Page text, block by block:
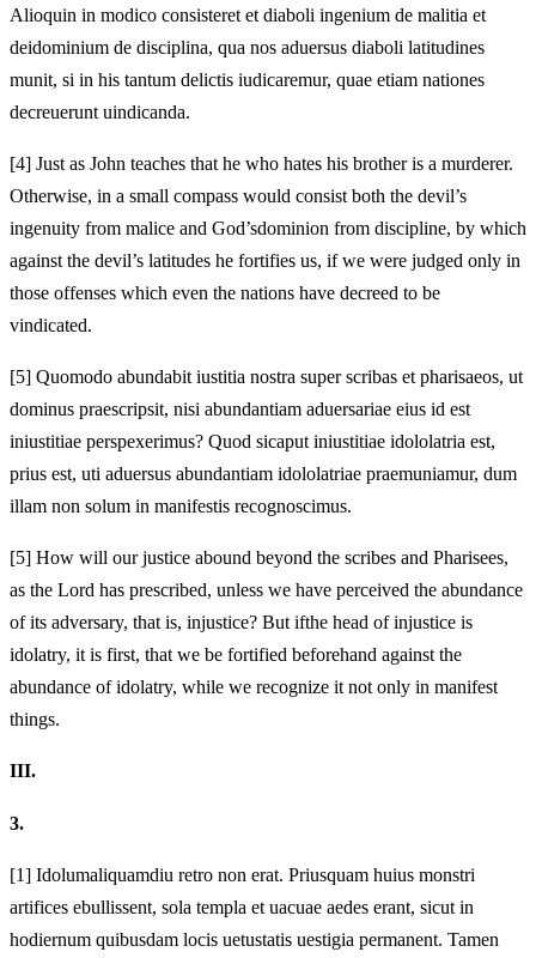
Alioquin in modico consisteret et diaboli ingenium de malitia et
deidominium de disciplina, qua nos aduersus diaboli latitudines
munit, si in his tantum delictis iudicaremur, quae etiam nationes
decreuerunt uindicanda.
[4] Just as John teaches that he who hates his brother is a murderer.
Otherwise, in a small compass would consist both the devil’s
ingenuity from malice and God’sdominion from discipline, by which
against the devil’s latitudes he fortifies us, if we were judged only in
those offenses which even the nations have decreed to be
vindicated.
[5] Quomodo abundabit iustitia nostra super scribas et pharisaeos, ut
dominus praescripsit, nisi abundantiam aduersariae eius id est
iniustitiae perspexerimus? Quod sicaput iniustitiae idololatria est,
prius est, uti aduersus abundantiam idololatriae praemuniamur, dum
illam non solum in manifestis recognoscimus.
[5] How will our justice abound beyond the scribes and Pharisees,
as the Lord has prescribed, unless we have perceived the abundance
of its adversary, that is, injustice? But ifthe head of injustice is
idolatry, it is first, that we be fortified beforehand against the
abundance of idolatry, while we recognize it not only in manifest
things.
III.
3.
[1] Idolumaliquamdiu retro non erat. Priusquam huius monstri
artifices ebullissent, sola templa et uacuae aedes erant, sicut in
hodiernum quibusdam locis uetustatis uestigia permanent. Tamen